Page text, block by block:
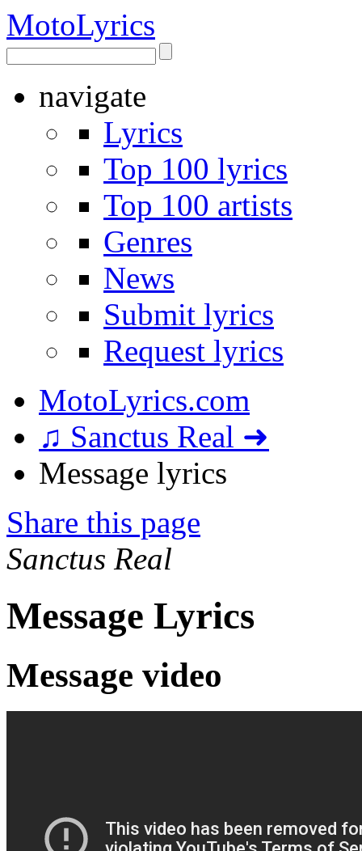
MotoLyrics
navigate
Lyrics
Top 100 lyrics
Top 100 artists
Genres
News
Submit lyrics
Request lyrics
MotoLyrics.com
♫ Sanctus Real ➜
Message lyrics
Share this page
Sanctus Real
Message Lyrics
Message video